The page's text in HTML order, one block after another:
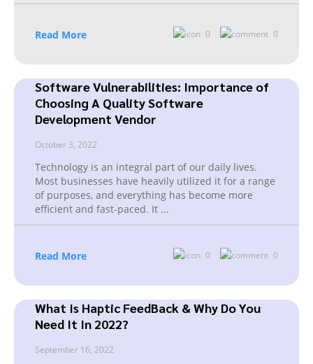
Read More 0 0
Software Vulnerabilities: Importance of
Choosing A Quality Software
Development Vendor
October 3, 2022
Technology is an integral part of our daily lives.
Most businesses have heavily utilized it for a range
of purposes, and everything has become more
efficient and fast-paced. It ...
Read More 0 0
What Is Haptic FeedBack & Why Do You
Need It In 2022?
September 16, 2022